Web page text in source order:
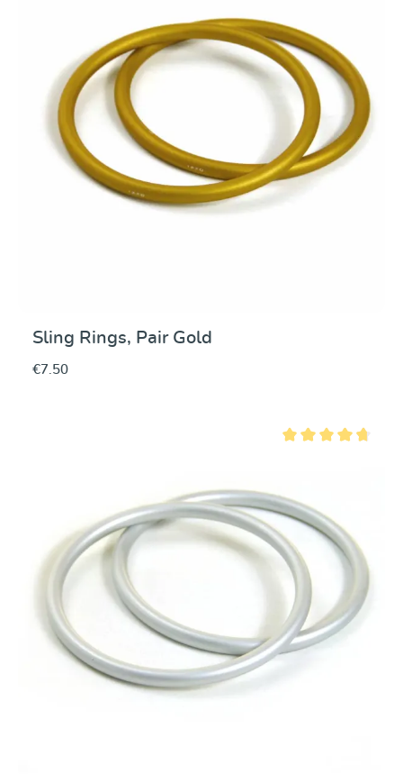
Sling Rings, Pair Gold
€7.50